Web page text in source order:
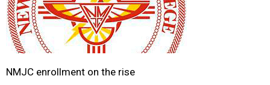
NMJC enrollment on the rise